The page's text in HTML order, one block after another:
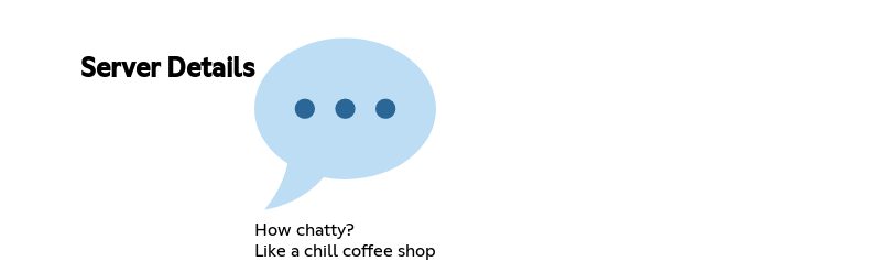
Server Details
How chatty?
Like a chill coffee shop